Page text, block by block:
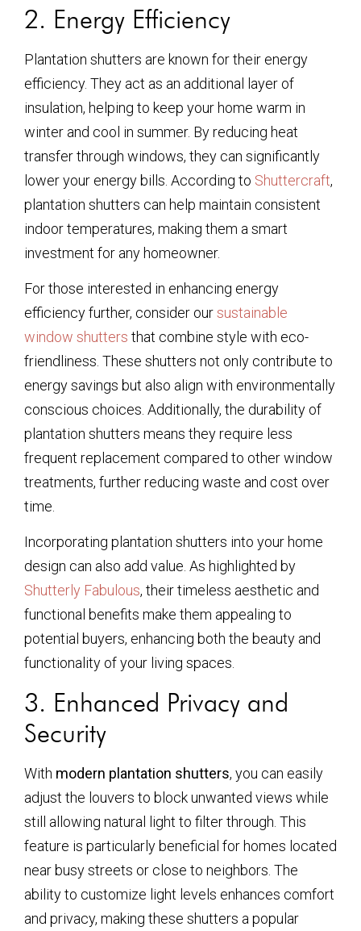
2. Energy Efficiency
Plantation shutters are known for their energy
efficiency. They act as an additional layer of
insulation, helping to keep your home warm in
winter and cool in summer. By reducing heat
transfer through windows, they can significantly
lower your energy bills. According to Shuttercraft,
plantation shutters can help maintain consistent
indoor temperatures, making them a smart
investment for any homeowner.
For those interested in enhancing energy
efficiency further, consider oursustainable
window shutters that combine style with eco-
friendliness. These shutters not only contribute to
energy savings but also align with environmentally
conscious choices. Additionally, the durability of
plantation shutters means they require less
frequent replacement compared to other window
treatments, further reducing waste and cost over
time.
Incorporating plantation shutters into your home
design can also add value. As highlighted by
Shutterly Fabulous, their timeless aesthetic and
functional benefits make them appealing to
potential buyers, enhancing both the beauty and
functionality of your living spaces.
3. Enhanced Privacy and
Security
With modern plantation shutters, you can easily
adjust the louvers to block unwanted views while
still allowing natural light to filter through. This
feature is particularly beneficial for homes located
near busy streets or close to neighbors. The
ability to customize light levels enhances comfort
and privacy, making these shutters a popular